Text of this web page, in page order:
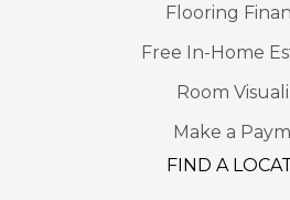
Flooring
Free In-Home
Room
Make a
FIND A